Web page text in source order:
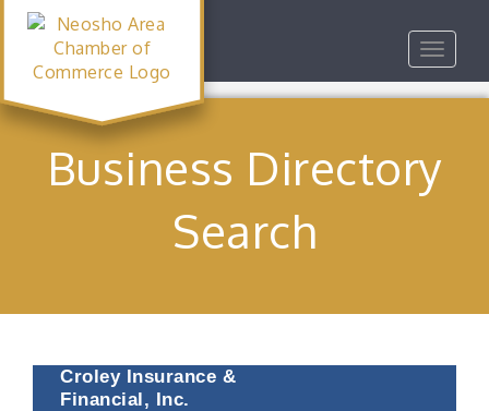
Toggle
Business Directory
Search
Croley Insurance &
Financial, Inc.